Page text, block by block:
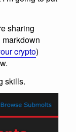
sharing
crypto)
skills.